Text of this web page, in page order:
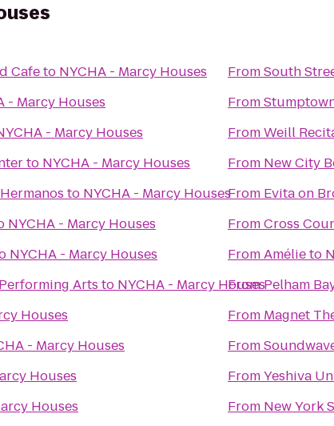
Cafeto NYCHA - Marcy Houses
- Marcy Houses
- Marcy Houses
to NYCHA - Marcy Houses
to NYCHA - Marcy Houses
NYCHA - Marcy Houses
NYCHA - Marcy Houses
Arts to NYCHA - Marcy Houses
Houses
- Marcy Houses
Houses
Houses
FromSouth
From
FromWeill
From New City
From Evita on
FromCross
FromAmélieto
FromPelham
From Magnet
From
FromYeshiva
From New York